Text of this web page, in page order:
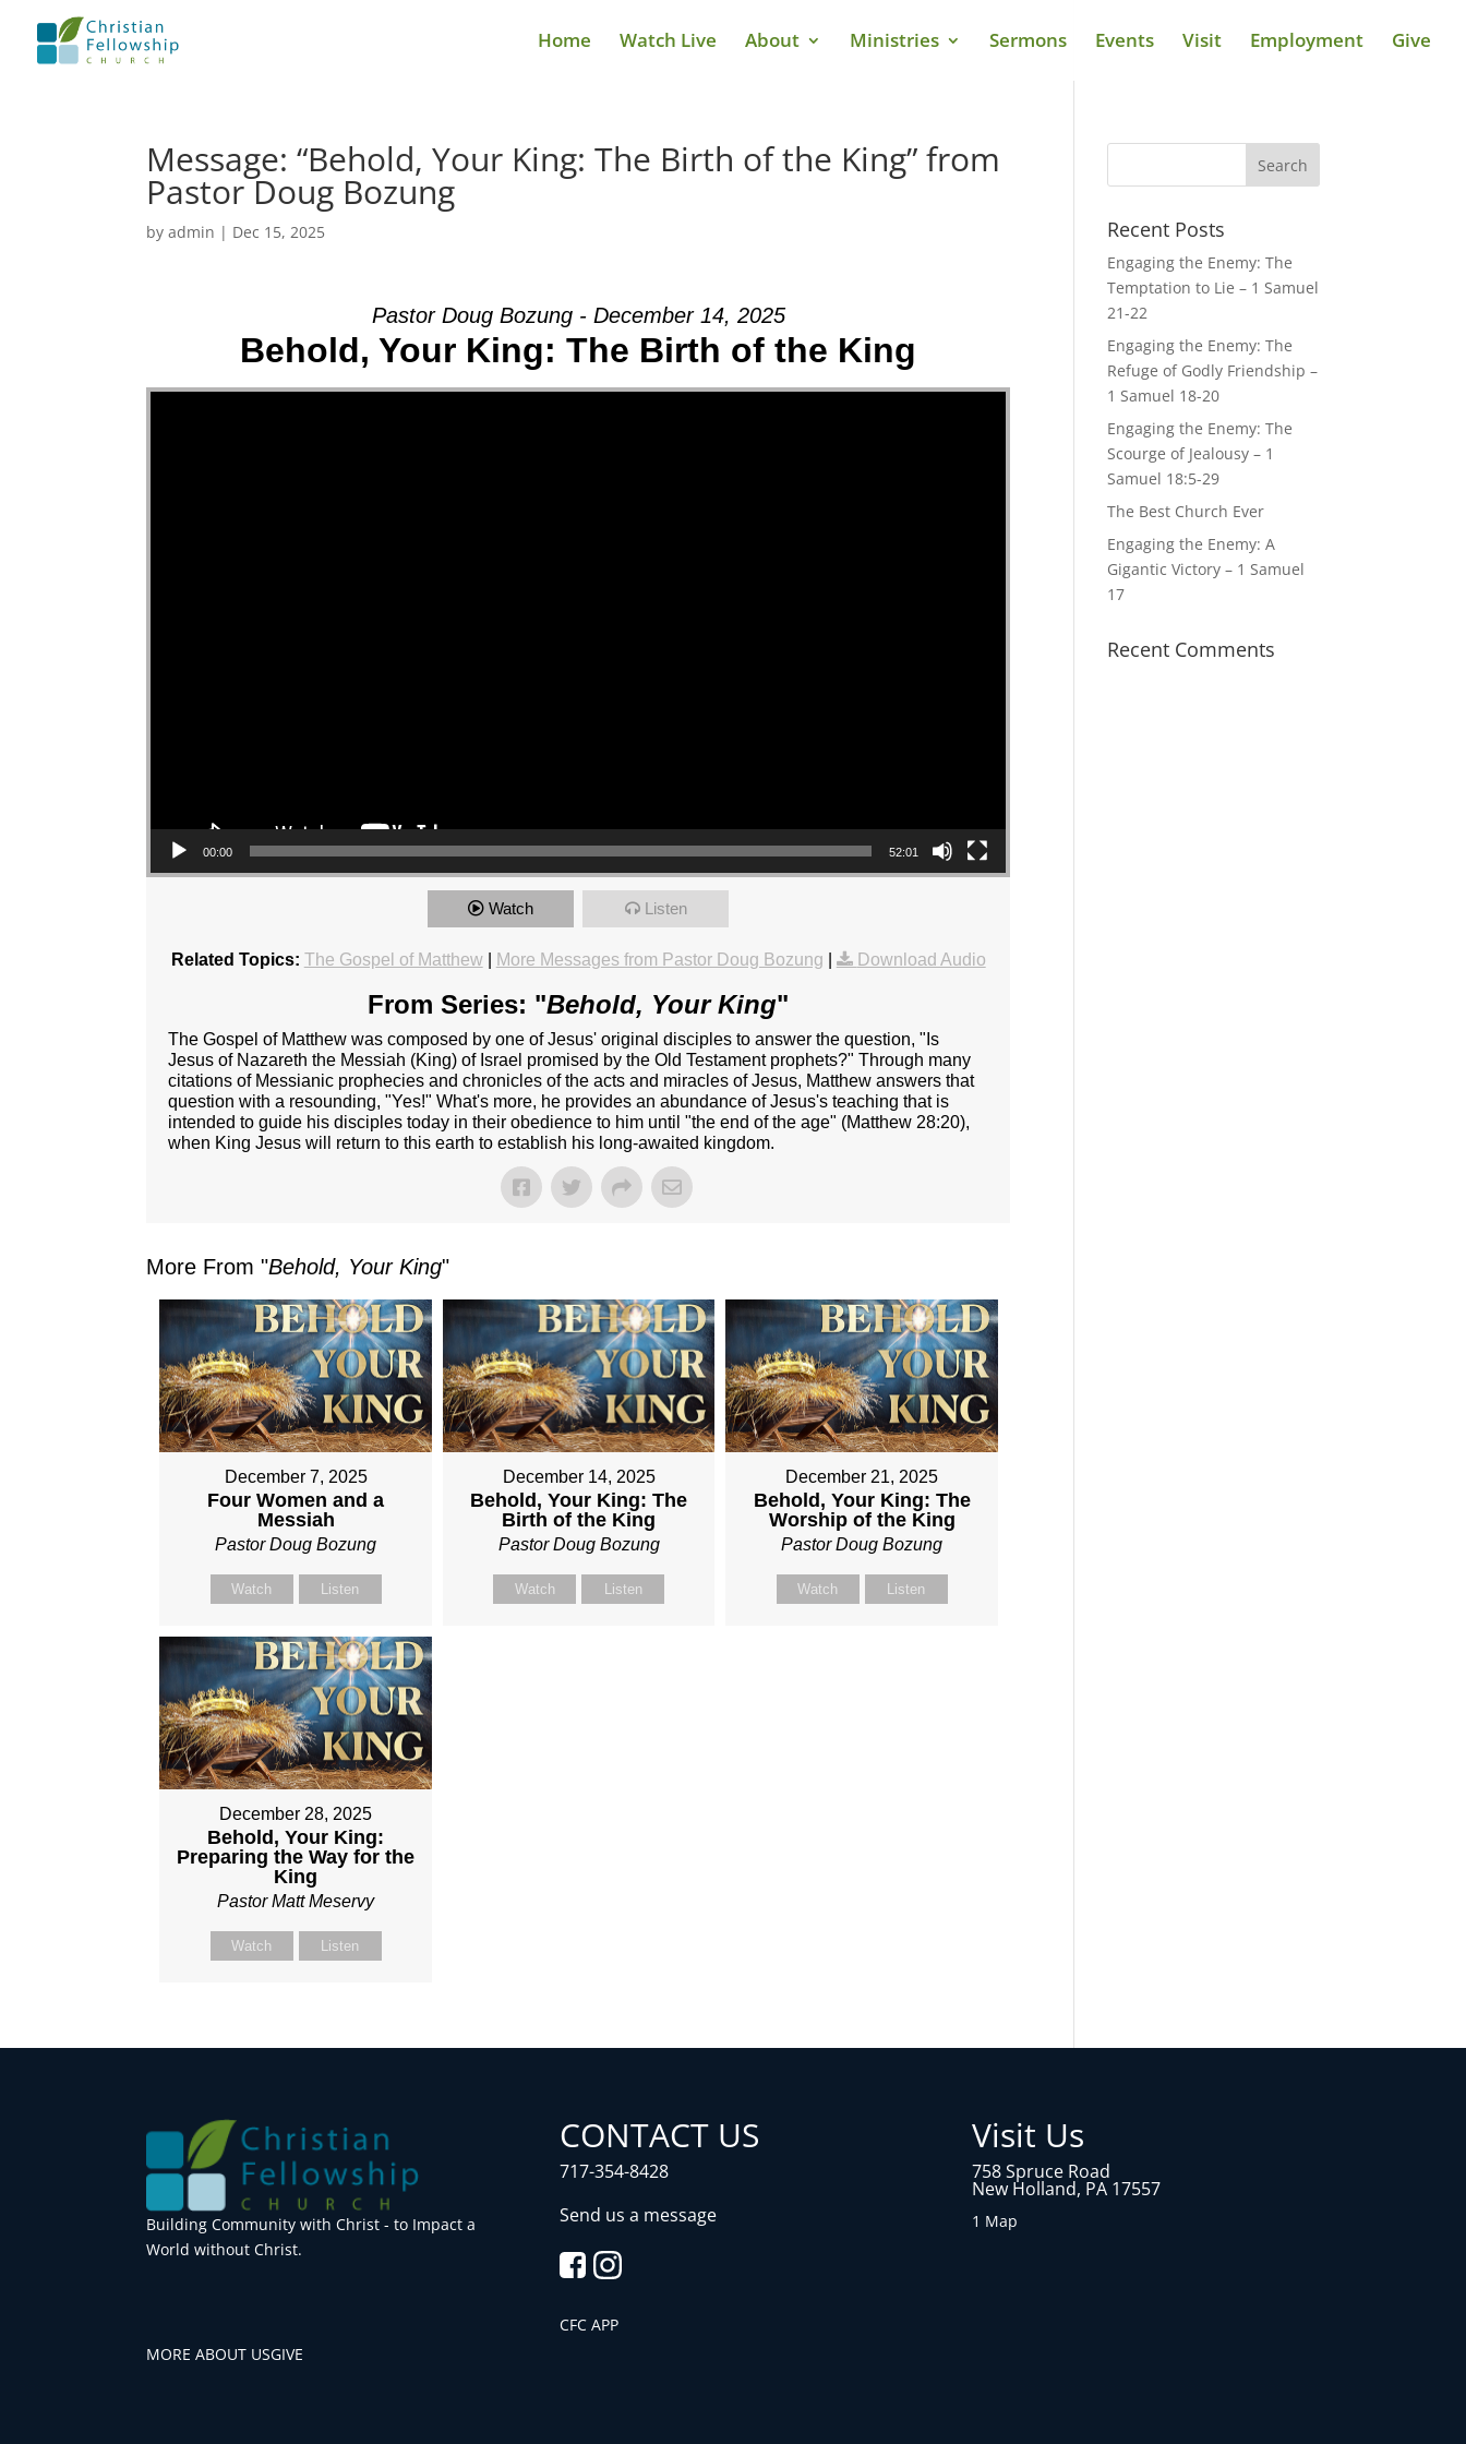
Home Watch Live About Ministries Sermons Events Visit Employment Give
Message: “Behold, Your King: The Birth of the King” from
Pastor Doug Bozung
byadmin | Dec 15, 2025
Pastor Doug Bozung - December 14, 2025
Behold, Your King: The Birth of the King
Video Player
00:00 52:01
Watch Listen
Related Topics: The Gospel of Matthew| More Messages from Pastor Doug Bozung Download Audio
From Series: "Behold, Your King"
The Gospel of Matthew was composed by one of Jesus' original disciples to answer the question, "Is
Jesus of Nazareth the Messiah (King) of Israel promised by the Old Testament prophets?" Through many
citations of Messianic prophecies and chronicles of the acts and miracles of Jesus, Matthew answers that
question with a resounding, "Yes!" What's more, he provides an abundance of Jesus's teaching that is
intended to guide his disciples today in their obedience to him until "the end of the age" (Matthew 28:20),
when King Jesus will return to this earth to establish his long-awaited kingdom.
More From "Behold, Your King"
December 7, 2025
Four Women and a
Messiah
Pastor Doug Bozung
Watch Listen
December 14, 2025
Behold, Your King: The
Birth of the King
Pastor Doug Bozung
Watch Listen
December 21, 2025
Behold, Your King: The
Worship of the King
Pastor Doug Bozung
Watch Listen
December 28, 2025
Behold, Your King:
Preparing the Way for the
King
Pastor Matt Meservy
Watch Listen
Recent Posts
Engaging the Enemy: The
Temptation to Lie – 1 Samuel
21-22
Engaging the Enemy: The
Refuge of Godly Friendship –
1 Samuel 18-20
Engaging the Enemy: The
Scourge of Jealousy – 1
Samuel 18:5-29
The Best Church Ever
Engaging the Enemy: A
Gigantic Victory – 1 Samuel
17
Recent Comments
Building Community with Christ - to Impact a
World without Christ.
MORE ABOUT USGIVE
CONTACT US
717-354-8428
Send us a message
CFC APP
Visit Us
758 Spruce Road
New Holland, PA 17557
1 Map